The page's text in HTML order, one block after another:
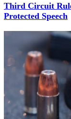
Third Circuit
Protected Speech